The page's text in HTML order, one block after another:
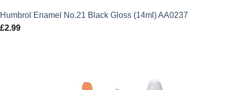
Humbrol Enamel No.21 Black Gloss (14ml) AA0237
£2.99